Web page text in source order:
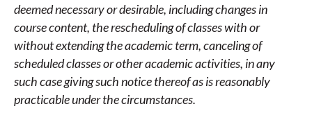
deemed necessary or desirable, including changes in
course content, the rescheduling of classes with or
without extending the academic term, canceling of
scheduled classes or other academic activities, in any
such case giving such notice thereof as is reasonably
practicable under the circumstances.